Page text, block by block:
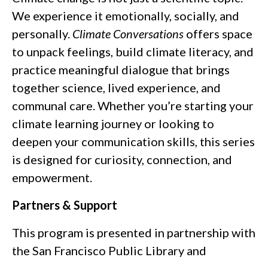
We experience it emotionally, socially, and
personally. Climate Conversations offers space
to unpack feelings, build climate literacy, and
practice meaningful dialogue that brings
together science, lived experience, and
communal care. Whether you’re starting your
climate learning journey or looking to
deepen your communication skills, this series
is designed for curiosity, connection, and
empowerment.
Partners & Support
This program is presented in partnership with
the San Francisco Public Library and